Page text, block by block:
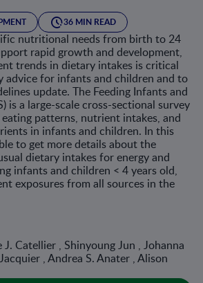
36 MIN READ
nutritional needs from birth to 24
rapid growth and development,
trends in dietary intakes is critical
advice for infants and children and to
update. The Feeding Infants and
is a large-scale cross-sectional survey
patterns, nutrient intakes, and
in infants and children. In this
to get more details about the
dietary intakes for energy and
infants and children < 4 years old,
exposures from all sources in the
J. Catellier , Shinyoung Jun , Johanna
, Andrea S. Anater , Alison